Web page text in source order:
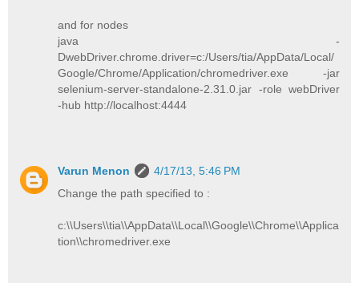
and for nodes
java -
DwebDriver.chrome.driver=c:/Users/tia/AppData/Local/
Google/Chrome/Application/chromedriver.exe -jar
selenium-server-standalone-2.31.0.jar -role webDriver
-hub http://localhost:4444
Varun Menon
4/17/13, 5:46 PM
Change the path specified to :
c:\\Users\\tia\\AppData\\Local\\Google\\Chrome\\Applica
tion\\chromedriver.exe